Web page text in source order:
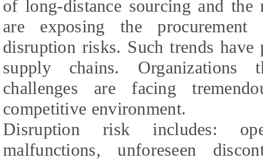
of long-distance sourcing and
are exposing the
disruption risks. Such trends have
supply chains. Organizations
challenges are facing
competitive environment.
Disruption risk includes:
malfunctions, unforeseen